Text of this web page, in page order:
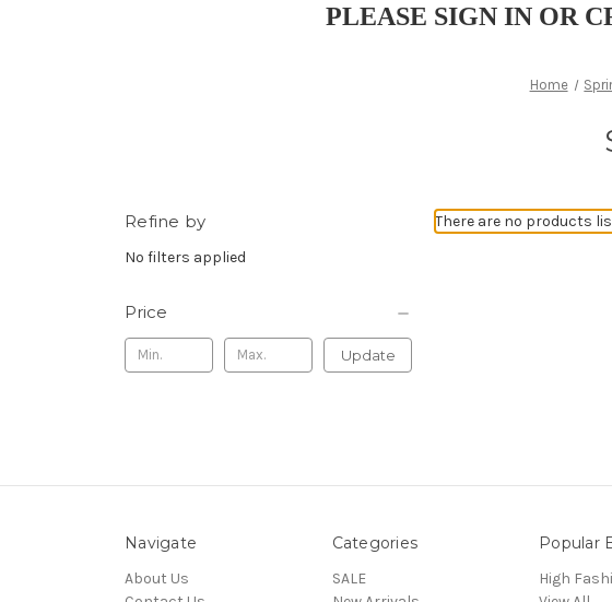
PLEASE SIGN IN OR
Home
Refine by
No filters applied
Price
Update
There are no products
Navigate
About Us
Categories
SALE
Popular
High